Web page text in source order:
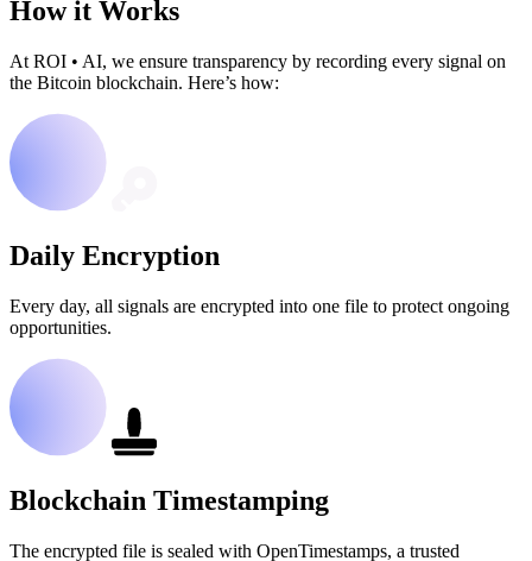
How it Works
At ROI • AI, we ensure transparency by recording every signal on
the Bitcoin blockchain. Here’s how:
Daily Encryption
Every day, all signals are encrypted into one file to protect ongoing
opportunities.
Blockchain Timestamping
The encrypted file is sealed with OpenTimestamps, a trusted